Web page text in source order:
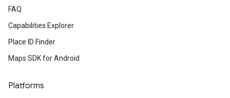
FAQ
Capabilities Explorer
Place ID Finder
Maps SDK for Android
Platforms